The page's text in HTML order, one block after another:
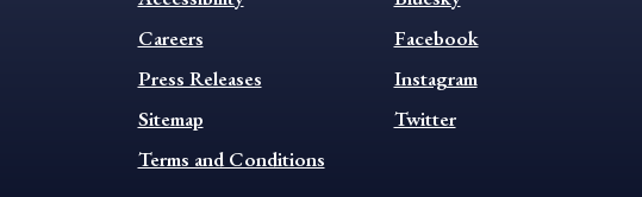
FOOTER
MENU
Careers
Press Releases
Sitemap
Terms and Conditions
FOOTER
MENU
Facebook
Instagram
Twitter